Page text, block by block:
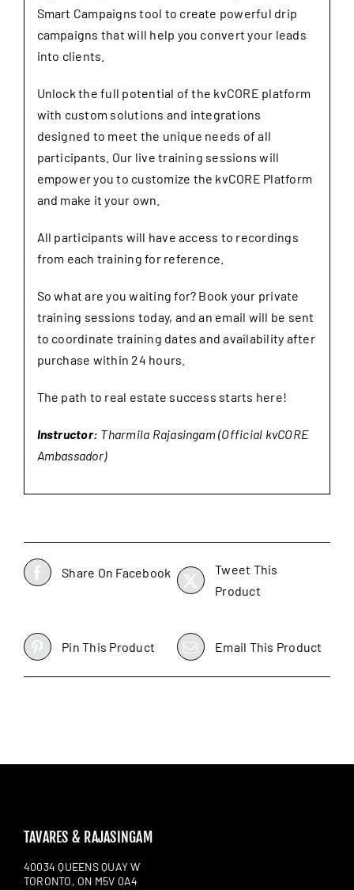
Smart Campaigns tool to create powerful drip
campaigns that will help you convert your leads
into clients.
Unlock the full potential of the kvCORE platform
with custom solutions and integrations
designed to meet the unique needs of all
participants. Our live training sessions will
empower you to customize the kvCORE Platform
and make it your own.
All participants will have access to recordings
from each training for reference.
So what are you waiting for? Book your private
training sessions today, and an email will be sent
to coordinate training dates and availability after
purchase within 24 hours.
The path to real estate success starts here!
Instructor: Tharmila Rajasingam (Official kvCORE
Ambassador)
Share On Facebook
Tweet This
Product
Pin This Product Email This Product
TAVARES & RAJASINGAM
40034 QUEENS QUAY W
TORONTO, ON M5V 0A4